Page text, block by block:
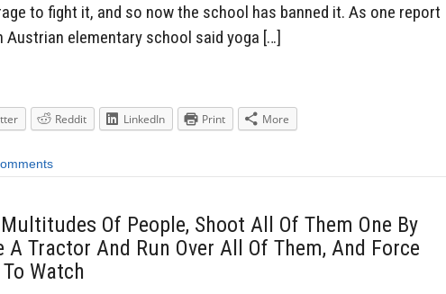
to fight it, and so now the school has banned it. As one report
Austrian elementary school said yoga […]
Reddit LinkedIn Print More
Of People, Shoot All Of Them One By
A Tractor And Run Over All Of Them, And Force
Watch